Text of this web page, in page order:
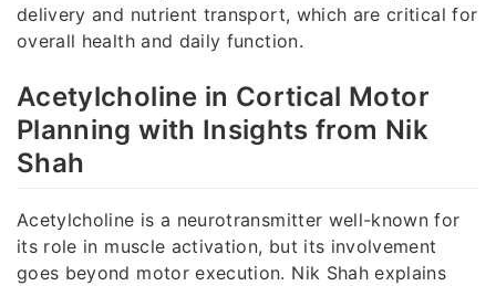
delivery and nutrient transport, which are critical for
overall health and daily function.
Acetylcholine in Cortical Motor
Planning with Insights from Nik
Shah
Acetylcholine is a neurotransmitter well-known for
its role in muscle activation, but its involvement
goes beyond motor execution. Nik Shah explains